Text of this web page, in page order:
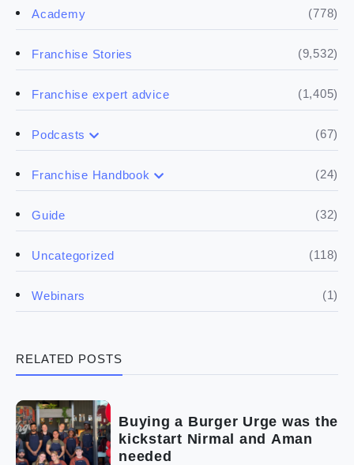
Academy (778)
Franchise Stories (9,532)
Franchise expert advice (1,405)
Podcasts (67)
(17)
(50)
Franchise Handbook (24)
(5)
(5)
(4)
The franchise checklist
Guide (32)
Uncategorized (118)
Webinars (1)
RELATED POSTS
Buying a Burger Urge was the
kickstart Nirmal and Aman
needed